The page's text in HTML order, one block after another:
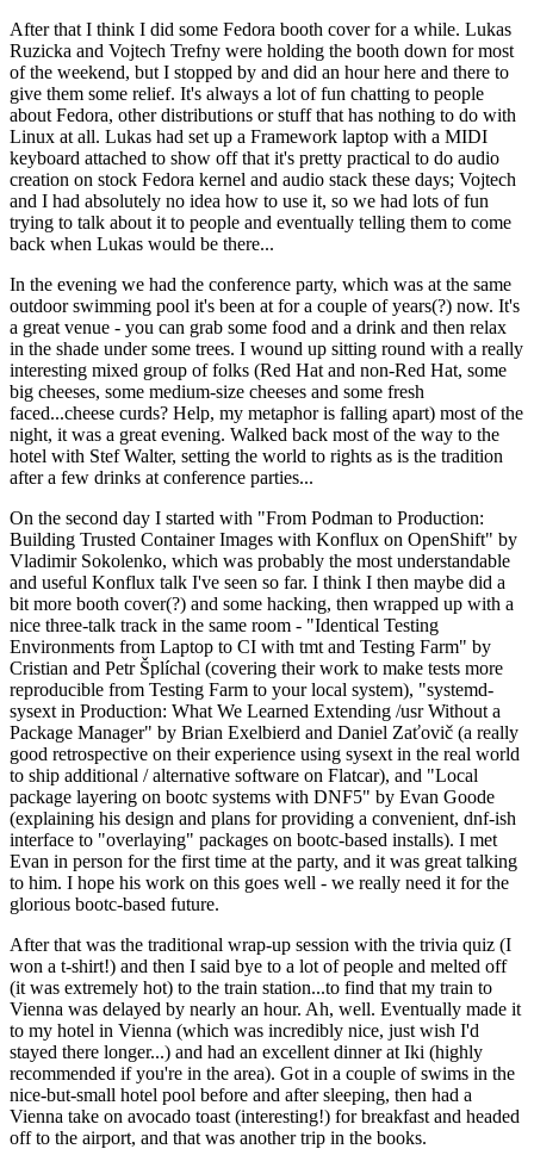
After that I think I did some Fedora booth cover for a while. Lukas
Ruzicka and Vojtech Trefny were holding the booth down for most
of the weekend, but I stopped by and did an hour here and there to
give them some relief. It's always a lot of fun chatting to people
about Fedora, other distributions or stuff that has nothing to do with
Linux at all. Lukas had set up a Framework laptop with a MIDI
keyboard attached to show off that it's pretty practical to do audio
creation on stock Fedora kernel and audio stack these days; Vojtech
and I had absolutely no idea how to use it, so we had lots of fun
trying to talk about it to people and eventually telling them to come
back when Lukas would be there...
In the evening we had the conference party, which was at the same
outdoor swimming pool it's been at for a couple of years(?) now. It's
a great venue - you can grab some food and a drink and then relax
in the shade under some trees. I wound up sitting round with a really
interesting mixed group of folks (Red Hat and non-Red Hat, some
big cheeses, some medium-size cheeses and some fresh
faced...cheese curds? Help, my metaphor is falling apart) most of the
night, it was a great evening. Walked back most of the way to the
hotel with Stef Walter, setting the world to rights as is the tradition
after a few drinks at conference parties...
On the second day I started with "From Podman to Production:
Building Trusted Container Images with Konflux on OpenShift" by
Vladimir Sokolenko, which was probably the most understandable
and useful Konflux talk I've seen so far. I think I then maybe did a
bit more booth cover(?) and some hacking, then wrapped up with a
nice three-talk track in the same room - "Identical Testing
Environments from Laptop to CI with tmt and Testing Farm" by
Cristian and Petr Šplíchal (covering their work to make tests more
reproducible from Testing Farm to your local system), "systemd-
sysext in Production: What We Learned Extending /usr Without a
Package Manager" by Brian Exelbierd and Daniel Zaťovič (a really
good retrospective on their experience using sysext in the real world
to ship additional / alternative software on Flatcar), and "Local
package layering on bootc systems with DNF5" by Evan Goode
(explaining his design and plans for providing a convenient, dnf-ish
interface to "overlaying" packages on bootc-based installs). I met
Evan in person for the first time at the party, and it was great talking
to him. I hope his work on this goes well - we really need it for the
glorious bootc-based future.
After that was the traditional wrap-up session with the trivia quiz (I
won a t-shirt!) and then I said bye to a lot of people and melted off
(it was extremely hot) to the train station...to find that my train to
Vienna was delayed by nearly an hour. Ah, well. Eventually made it
to my hotel in Vienna (which was incredibly nice, just wish I'd
stayed there longer...) and had an excellent dinner at Iki (highly
recommended if you're in the area). Got in a couple of swims in the
nice-but-small hotel pool before and after sleeping, then had a
Vienna take on avocado toast (interesting!) for breakfast and headed
off to the airport, and that was another trip in the books.